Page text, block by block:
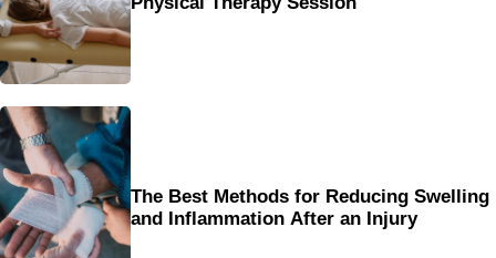
The Best Methods for Reducing Swelling
and Inflammation After an Injury